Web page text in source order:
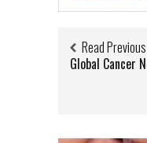
Read Previous
Global Cancer